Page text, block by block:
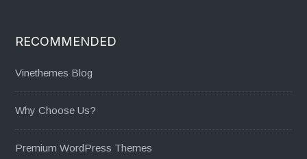
RECOMMENDED
Vinethemes Blog
Why Choose Us?
Premium WordPress Themes